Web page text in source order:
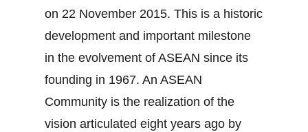
on 22 November 2015. This is a historic
development and important milestone
in the evolvement of ASEAN since its
founding in 1967. An ASEAN
Community is the realization of the
vision articulated eight years ago by